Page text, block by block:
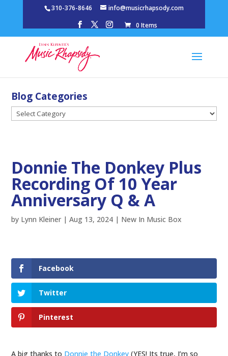
310-376-8646
info@musicrhapsody.com
0 Items
Blog Categories
Blog
Categories
Donnie The Donkey Plus
Recording Of 10 Year
Anniversary Q & A
by Lynn Kleiner |Aug 13, 2024 | New In Music Box
Facebook
Twitter
Pinterest
A big thanks to Donnie the Donkey (YES! Its true, I’m so